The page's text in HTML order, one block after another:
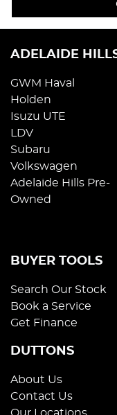
ADELAIDE
GWM Haval
Holden
Isuzu UTE
LDV
Subaru
Volkswagen
Adelaide Hills Pre-
Owned
BUYER TOOLS
Search Our Stock
Book a Service
Get Finance
DUTTONS
About Us
Contact Us